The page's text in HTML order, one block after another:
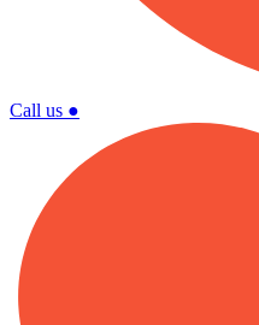
Call us ●